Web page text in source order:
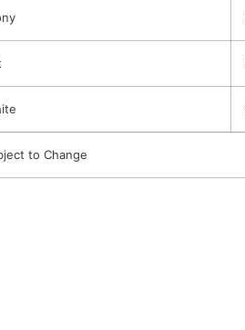
to Change